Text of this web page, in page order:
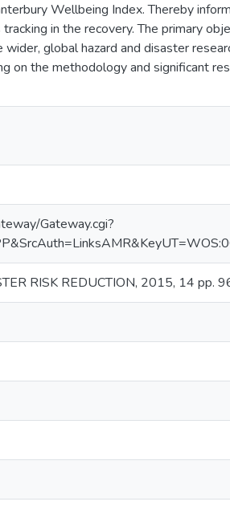
Wellbeing Index. Thereby
in the recovery. The primary
global hazard and disaster
on the methodology and significant
Gateway.cgi?
RISK REDUCTION, 2015, 14 pp.